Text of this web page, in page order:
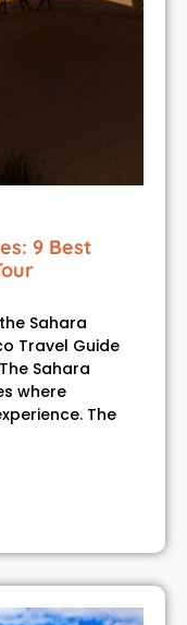
9 Best
Sahara
Travel Guide
Sahara
where
The